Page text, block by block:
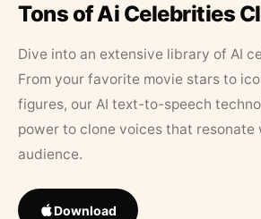
Tons of Ai Celebrities
Dive into an extensive library of AI
From your favorite movie stars to
figures, our AI text-to-speech
power to clone voices that resonate
audience.
Download